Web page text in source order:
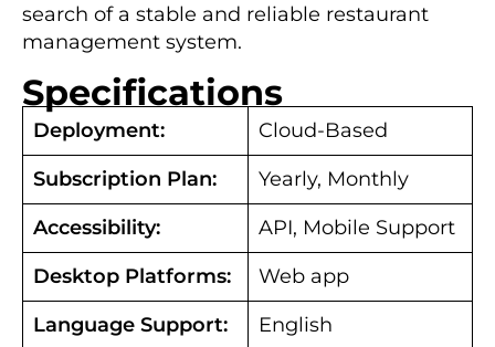
search of a stable and reliable restaurant
management system.
Specifications
Deployment:
Cloud-Based
Subscription Plan:
Yearly, Monthly
Accessibility:
API, Mobile Support
Desktop Platforms:
Web app
Language Support:
English